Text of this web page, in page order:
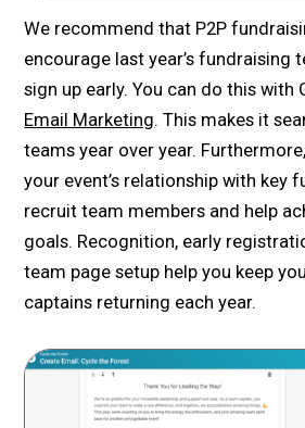
We recommend that P2P
encourage last year’s fundraising
sign up early. You can do this with
Email Marketing. This makes it
teams year over year.
your event’s relationship with key
recruit team members and help
goals. Recognition, early
team page setup help you keep
captains returning each year.